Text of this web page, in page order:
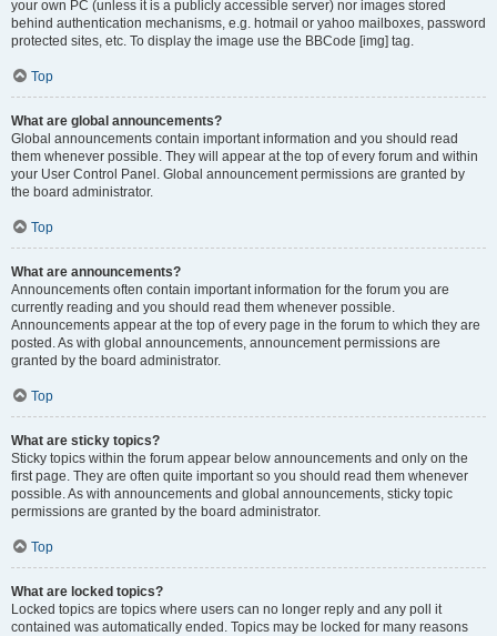
your own PC (unless it is a publicly accessible server) nor images stored
behind authentication mechanisms, e.g. hotmail or yahoo mailboxes, password
protected sites, etc. To display the image use the BBCode [img] tag.
Top
What are global announcements?
Global announcements contain important information and you should read
them whenever possible. They will appear at the top of every forum and within
your User Control Panel. Global announcement permissions are granted by
the board administrator.
Top
What are announcements?
Announcements often contain important information for the forum you are
currently reading and you should read them whenever possible.
Announcements appear at the top of every page in the forum to which they are
posted. As with global announcements, announcement permissions are
granted by the board administrator.
Top
What are sticky topics?
Sticky topics within the forum appear below announcements and only on the
first page. They are often quite important so you should read them whenever
possible. As with announcements and global announcements, sticky topic
permissions are granted by the board administrator.
Top
What are locked topics?
Locked topics are topics where users can no longer reply and any poll it
contained was automatically ended. Topics may be locked for many reasons